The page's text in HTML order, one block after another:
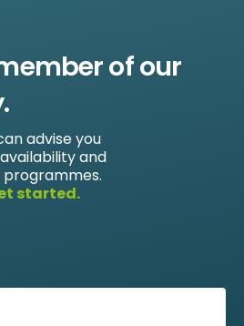
of our
advise you
and
started.